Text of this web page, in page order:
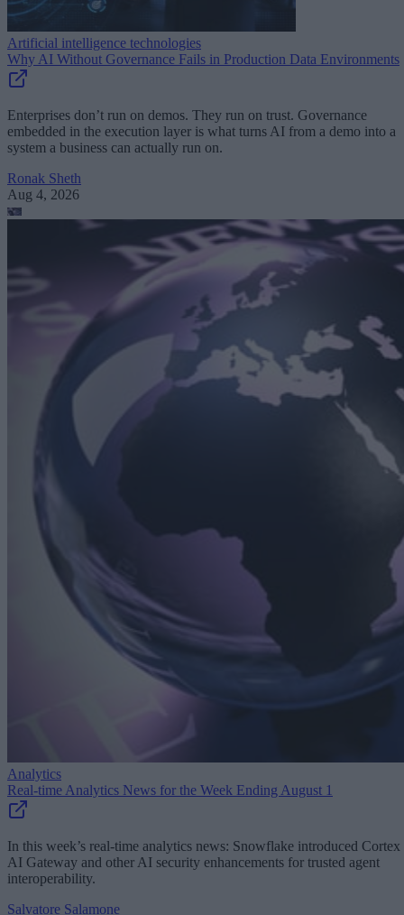
Artificial intelligence technologies
Why AI Without Governance Fails in Production Data Environments
Enterprises don’t run on demos. They run on trust. Governance
embedded in the execution layer is what turns AI from a demo into a
system a business can actually run on.
Ronak Sheth
Aug 4, 2026
Analytics
Real-time Analytics News for the Week Ending August 1
In this week’s real-time analytics news: Snowflake introduced Cortex
AI Gateway and other AI security enhancements for trusted agent
interoperability.
Salvatore Salamone